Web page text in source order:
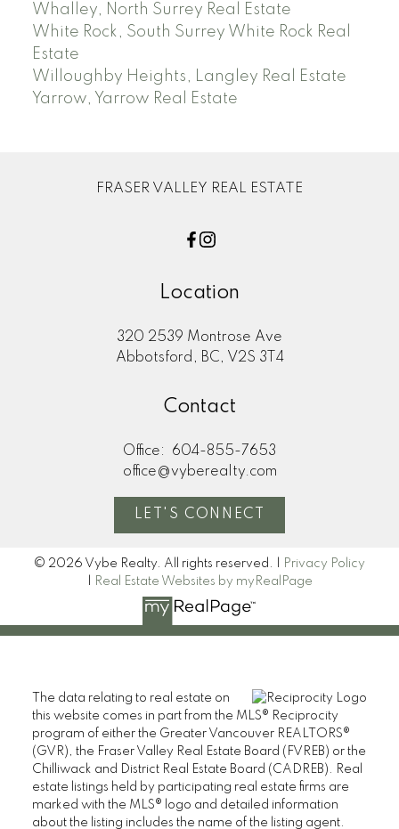
Whalley, North Surrey Real Estate
White Rock, South Surrey White Rock Real
Estate
Willoughby Heights, Langley Real Estate
Yarrow, Yarrow Real Estate
FRASER VALLEY REAL ESTATE
Location
320 2539 Montrose Ave
Abbotsford, BC, V2S 3T4
Contact
Office:
604-855-7653
office@vyberealty.com
LET'S CONNECT
© 2026 Vybe Realty. All rights reserved. |
Privacy Policy
Real Estate Websites by myRealPage
The data relating to real estate on
this website comes in part from the MLS® Reciprocity
program of either the Greater Vancouver REALTORS®
(GVR), the Fraser Valley Real Estate Board (FVREB) or the
Chilliwack and District Real Estate Board (CADREB). Real
estate listings held by participating real estate firms are
marked with the MLS® logo and detailed information
about the listing includes the name of the listing agent.